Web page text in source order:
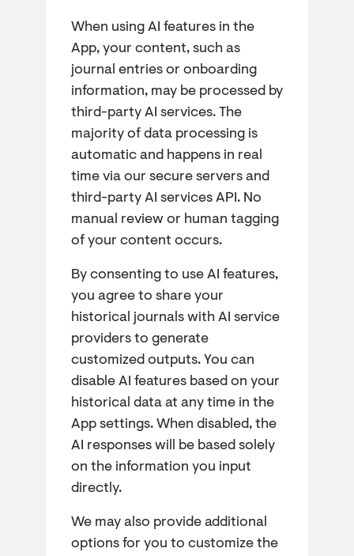
When using AI features in the
App, your content, such as
journal entries or onboarding
information, may be processed by
third-party AI services. The
majority of data processing is
automatic and happens in real
time via our secure servers and
third-party AI services API. No
manual review or human tagging
of your content occurs.
By consenting to use AI features,
you agree to share your
historical journals with AI service
providers to generate
customized outputs. You can
disable AI features based on your
historical data at any time in the
App settings. When disabled, the
AI responses will be based solely
on the information you input
directly.
We may also provide additional
options for you to customize the